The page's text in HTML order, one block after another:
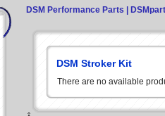
DSM Performance Parts |
DSM Stroker Kit
There are no available